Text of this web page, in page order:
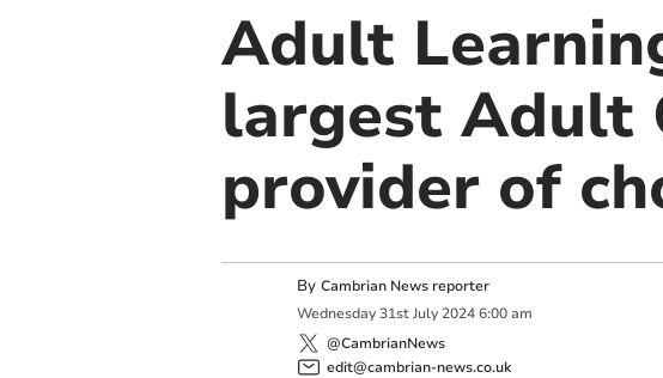
Adult
largest Adult
provider of
By Cambrian News reporter
Wednesday 31st July 2024 6:00 am
@CambrianNews
edit@cambrian-news.co.uk